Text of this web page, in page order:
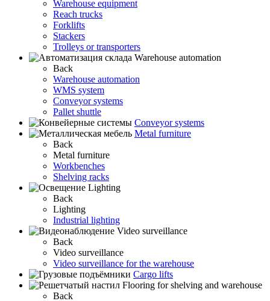
Warehouse equipment
Reach trucks
Forklifts
Stackers
Trolleys or transporters
Warehouse automation
Back
Warehouse automation
WMS system
Conveyor systems
Pallet shuttle
Conveyor systems
Metal furniture
Back
Metal furniture
Workbenches
Shelving racks
Lighting
Back
Lighting
Industrial lighting
Video surveillance
Back
Video surveillance
Video surveillance for the warehouse
Cargo lifts
Flooring for shelving and warehouse
Back